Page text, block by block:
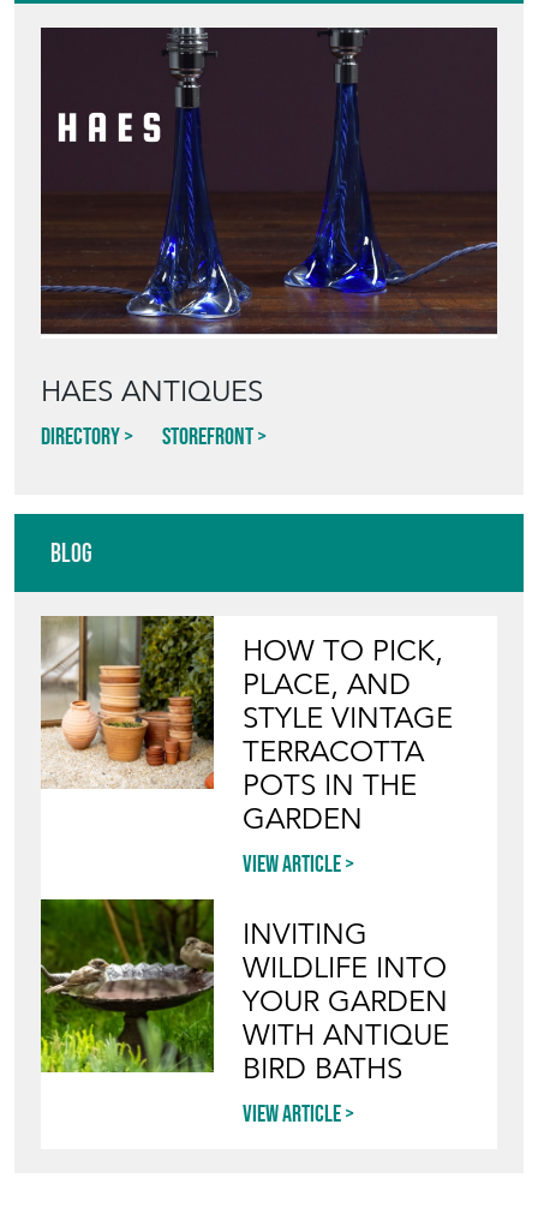
HAES ANTIQUES
Directory Storefront
Blog
HOW TO PICK,
PLACE, AND
STYLE VINTAGE
TERRACOTTA
POTS IN THE
GARDEN
View article
INVITING
WILDLIFE INTO
YOUR GARDEN
WITH ANTIQUE
BIRD BATHS
View article